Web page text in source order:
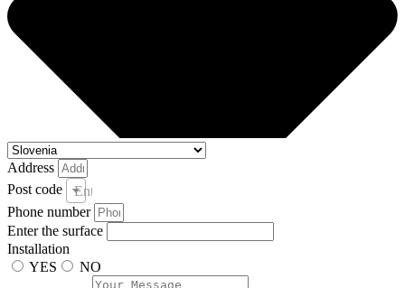
Address
Post code
Enter your post code and town *
Phone number
Enter the surface
Installation
YES
NO